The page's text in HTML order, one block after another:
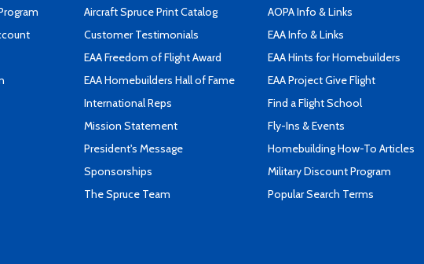
Aircraft Spruce Print Catalog
Customer Testimonials
EAA Freedom of Flight Award
EAA Homebuilders Hall of Fame
International Reps
Mission Statement
President's Message
Sponsorships
The Spruce Team
AOPA Info & Links
EAA Info & Links
EAA Hints for Homebuilders
EAA Project Give Flight
Find a Flight School
Fly-Ins & Events
Homebuilding How-To Articles
Military Discount Program
Popular Search Terms